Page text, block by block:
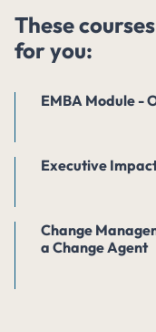
These
for you:
EMBA Module -
Executive
Change
a Change Agent